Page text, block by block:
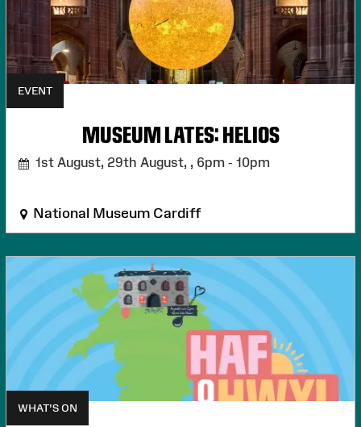
EVENT
MUSEUM LATES: HELIOS
1st August, 29th August, , 6pm - 10pm
National Museum Cardiff
WHAT'S ON